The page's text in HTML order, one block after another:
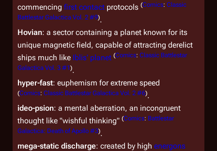
commencing first contact protocols (Comics: Classic
Battlestar Galactica Vol. 2 #9).
Hovian: a sector containing a planet known for its
unique magnetic field, capable of attracting derelict
ships much like Iblis' planet (Comics: Classic Battlestar
Galactica Vol. 3 #1).
hyper-fast: euphemism for extreme speed
(Comics: Classic Battlestar Galactica Vol. 2 #6).
ideo-psion: a mental aberration, an incongruent
thought like "wishful thinking" (Comics: Battlestar
Galactica: Death of Apollo #3).
mega-static discharge: created by high energons